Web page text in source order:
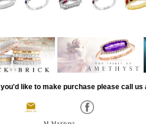
like to make purchase please call us